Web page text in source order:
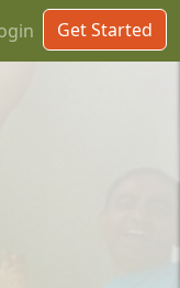
Get Started